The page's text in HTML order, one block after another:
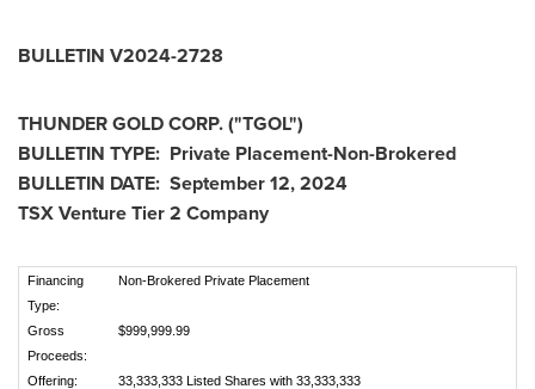
BULLETIN V2024-2728
THUNDER GOLD CORP. ("TGOL")
BULLETIN TYPE: Private Placement-Non-Brokered
BULLETIN DATE: September 12, 2024
TSX Venture Tier 2 Company
Financing
Type:
Non-Brokered Private Placement
Gross
Proceeds:
$999,999.99
Offering:
33,333,333 Listed Shares with 33,333,333